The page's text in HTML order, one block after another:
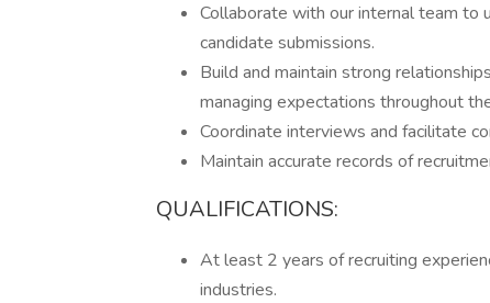
Collaborate with our internal team to
candidate submissions.
Build and maintain strong
managing expectations throughout
Coordinate interviews and facilitate
Maintain accurate records of
QUALIFICATIONS:
At least 2 years of recruiting
industries.